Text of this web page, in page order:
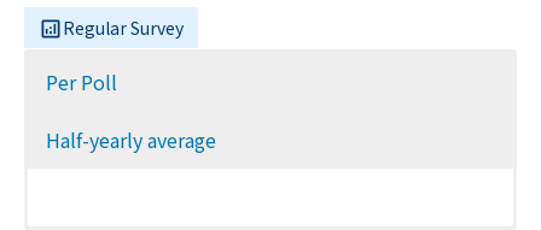
Regular Survey
Per Poll
Half-yearly average